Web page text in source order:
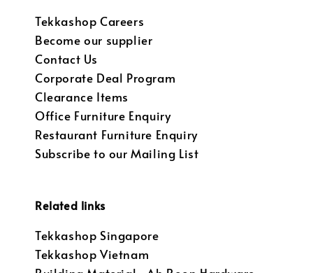
Tekkashop Careers
Become our supplier
Contact Us
Corporate Deal Program
Clearance Items
Office Furniture Enquiry
Restaurant Furniture Enquiry
Subscribe to our Mailing List
Related links
Tekkashop Singapore
Tekkashop Vietnam